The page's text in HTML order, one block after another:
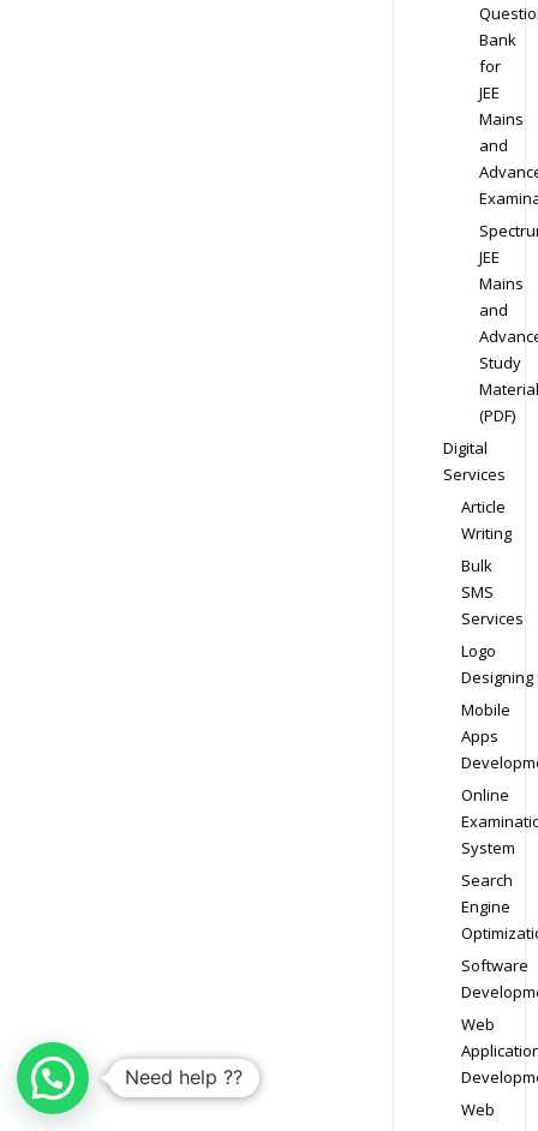
Bank
for
JEE
Mains
and
JEE
Mains
and
Study
Material
(PDF)
Digital
Services
Article
Writing
Bulk
SMS
Services
Logo
Designing
Mobile
Apps
Online
System
Search
Engine
Software
Web
Web
Need help ??